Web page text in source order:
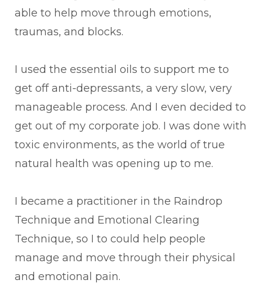
able to help move through emotions,
traumas, and blocks.
I used the essential oils to support me to
get off anti-depressants, a very slow, very
manageable process. And I even decided to
get out of my corporate job. I was done with
toxic environments, as the world of true
natural health was opening up to me.
I became a practitioner in the Raindrop
Technique and Emotional Clearing
Technique, so I to could help people
manage and move through their physical
and emotional pain.